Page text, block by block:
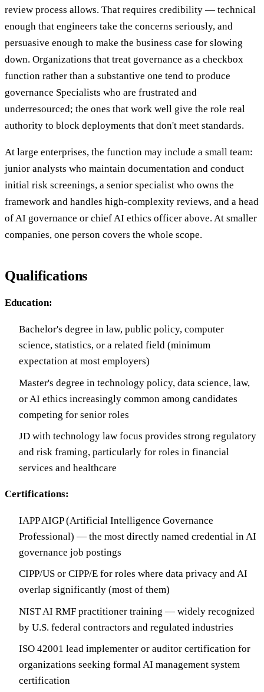
review process allows. That requires credibility — technical
enough that engineers take the concerns seriously, and
persuasive enough to make the business case for slowing
down. Organizations that treat governance as a checkbox
function rather than a substantive one tend to produce
governance Specialists who are frustrated and
underresourced; the ones that work well give the role real
authority to block deployments that don't meet standards.
At large enterprises, the function may include a small team:
junior analysts who maintain documentation and conduct
initial risk screenings, a senior specialist who owns the
framework and handles high-complexity reviews, and a head
of AI governance or chief AI ethics officer above. At smaller
companies, one person covers the whole scope.
Qualifications
Education:
Bachelor's degree in law, public policy, computer
science, statistics, or a related field (minimum
expectation at most employers)
Master's degree in technology policy, data science, law,
or AI ethics increasingly common among candidates
competing for senior roles
JD with technology law focus provides strong regulatory
and risk framing, particularly for roles in financial
services and healthcare
Certifications:
IAPP AIGP (Artificial Intelligence Governance
Professional) — the most directly named credential in AI
governance job postings
CIPP/US or CIPP/E for roles where data privacy and AI
overlap significantly (most of them)
NIST AI RMF practitioner training — widely recognized
by U.S. federal contractors and regulated industries
ISO 42001 lead implementer or auditor certification for
organizations seeking formal AI management system
certification